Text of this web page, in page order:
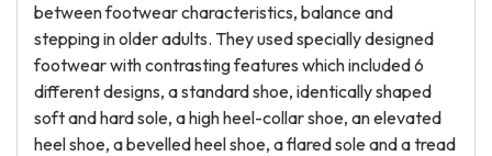
between footwear characteristics, balance and
stepping in older adults. They used specially designed
footwear with contrasting features which included 6
different designs, a standard shoe, identically shaped
soft and hard sole, a high heel-collar shoe, an elevated
heel shoe, a bevelled heel shoe, a flared sole and a tread